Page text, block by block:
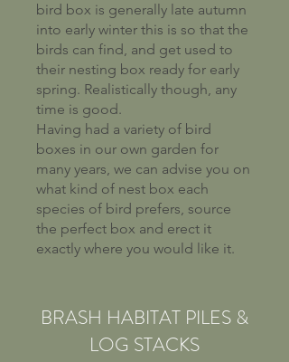
bird box is generally late autumn
into early winter this is so that the
birds can find, and get used to
their nesting box ready for early
spring. Realistically though, any
time is good.
Having had a variety of bird
boxes in our own garden for
many years, we can advise you on
what kind of nest box each
species of bird prefers, source
the perfect box and erect it
exactly where you would like it.
BRASH HABITAT PILES &
LOG STACKS